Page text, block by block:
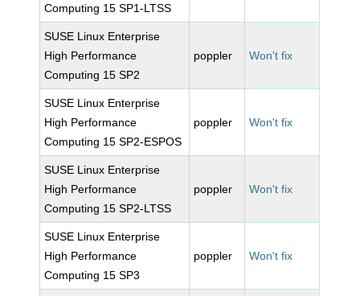
Computing 15 SP1-LTSS
SUSE Linux Enterprise
High Performance
Computing 15 SP2
poppler Won't fix
SUSE Linux Enterprise
High Performance
Computing 15 SP2-ESPOS
poppler Won't fix
SUSE Linux Enterprise
High Performance
Computing 15 SP2-LTSS
poppler Won't fix
SUSE Linux Enterprise
High Performance
Computing 15 SP3
poppler Won't fix